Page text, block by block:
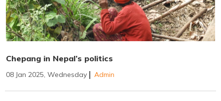
Chepang in Nepal’s politics
08 Jan 2025, Wednesday Admin